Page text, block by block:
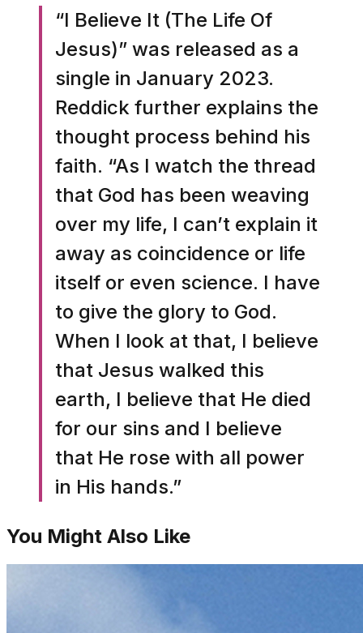
“I Believe It (The Life Of
Jesus)” was released as a
single in January 2023.
Reddick further explains the
thought process behind his
faith. “As I watch the thread
that God has been weaving
over my life, I can’t explain it
away as coincidence or life
itself or even science. I have
to give the glory to God.
When I look at that, I believe
that Jesus walked this
earth, I believe that He died
for our sins and I believe
that He rose with all power
in His hands.”
You Might Also Like